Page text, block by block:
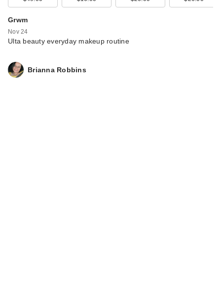
Grwm
Nov 24
Ulta beauty everyday makeup routine
Brianna Robbins